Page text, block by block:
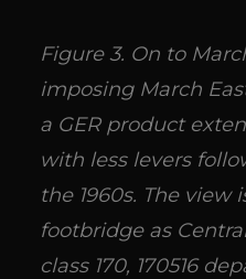
Figure 3. On to
imposing March
a GER product
with less levers
the 1960s. The
footbridge as
class 170, 170516